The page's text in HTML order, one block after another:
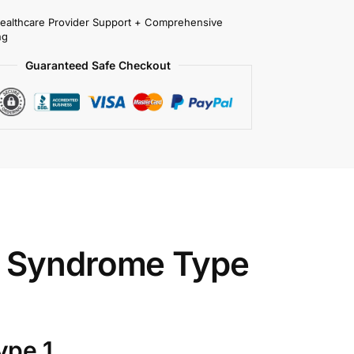
Provider Support + Comprehensive
Guaranteed Safe Checkout
Type